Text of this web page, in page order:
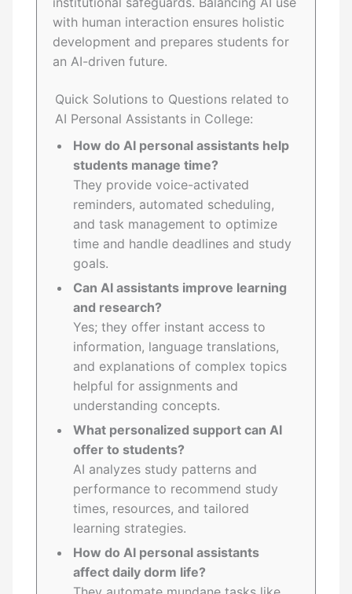
with human interaction ensures holistic
development and prepares students for
an AI-driven future.
Quick Solutions to Questions related to
AI Personal Assistants in College:
How do AI personal assistants help
students manage time?
They provide voice-activated
reminders, automated scheduling,
and task management to optimize
time and handle deadlines and study
goals.
Can AI assistants improve learning
and research?
Yes; they offer instant access to
information, language translations,
and explanations of complex topics
helpful for assignments and
understanding concepts.
What personalized support can AI
offer to students?
AI analyzes study patterns and
performance to recommend study
times, resources, and tailored
learning strategies.
How do AI personal assistants
affect daily dorm life?